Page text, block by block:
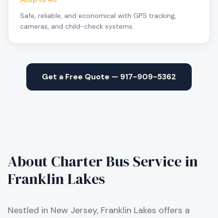
Safe, reliable, and economical with GPS tracking,
cameras, and child-check systems.
Get a Free Quote — 917-909-5362
About Charter Bus Service in
Franklin Lakes
Nestled in New Jersey, Franklin Lakes offers a